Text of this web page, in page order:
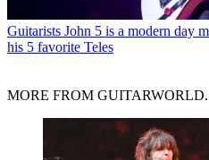
Guitarists John 5 is a modern day
his 5 favorite Teles
MORE FROM